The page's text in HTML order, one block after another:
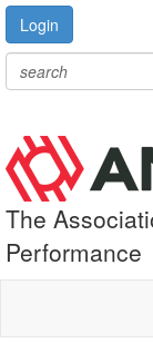
Login
The
Performance